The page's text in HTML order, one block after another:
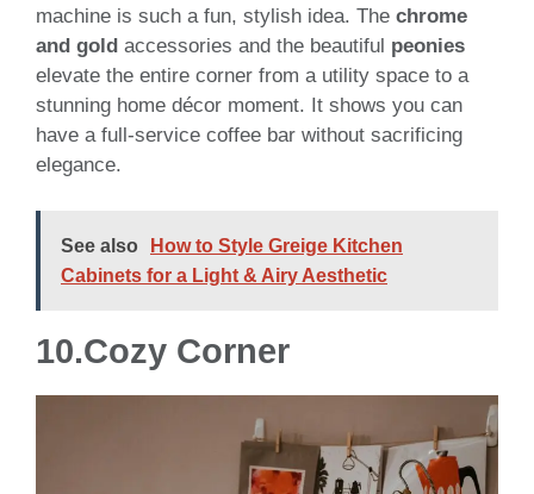
machine is such a fun, stylish idea. The chrome
and gold accessories and the beautiful peonies
elevate the entire corner from a utility space to a
stunning home décor moment. It shows you can
have a full-service coffee bar without sacrificing
elegance.
See also
How to Style Greige Kitchen
Cabinets for a Light & Airy Aesthetic
10.Cozy Corner